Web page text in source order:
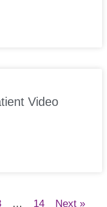
Video
… 14 Next »